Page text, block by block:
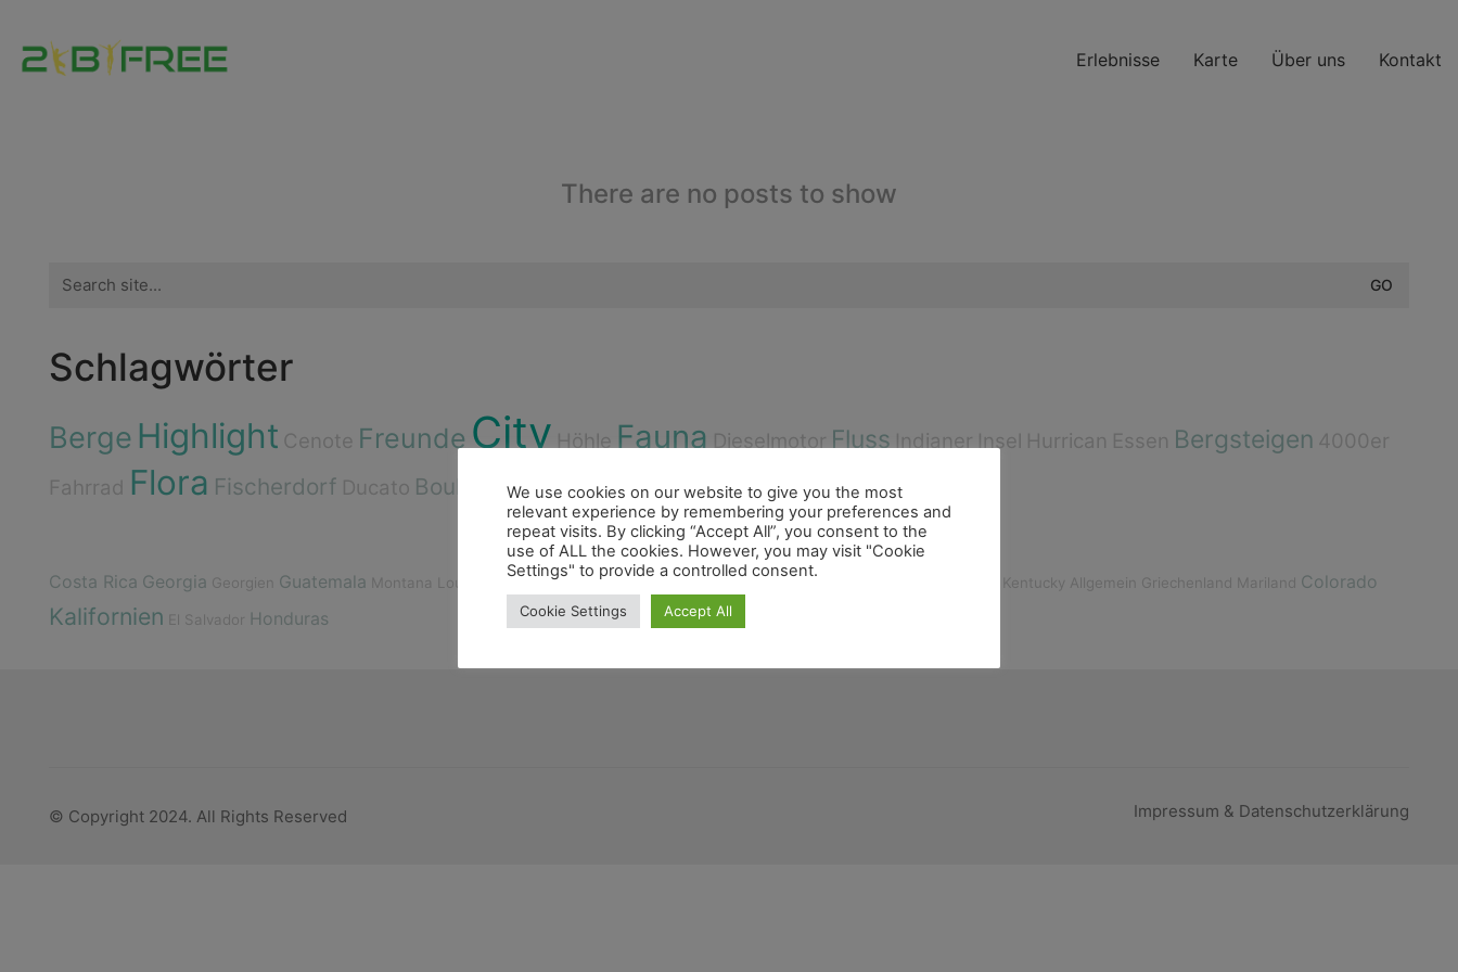
Erlebnisse Karte Über uns Kontakt
There are no posts to show
for:
Schlagwörter
Berge Highlight Cenote Freunde City Höhle Fauna Dieselmotor Fluss Indianer Insel Hurrican Essen Bergsteigen 4000er
Fahrrad Flora Fischerdorf Ducato Bouldern
Costa Rica Georgia Georgien Guatemala Montana Louisiana Deutschland Arizona Florida Mexico Kentucky Allgemein Griechenland Mariland Colorado
Kalifornien El Salvador Honduras
Impressum & Datenschutzerklärung
© Copyright 2024. All Rights Reserved
We use cookies on our website to give you the most
relevant experience by remembering your preferences and
repeat visits. By clicking “Accept All”, you consent to the
use of ALL the cookies. However, you may visit "Cookie
Settings" to provide a controlled consent.
Cookie Settings Accept All